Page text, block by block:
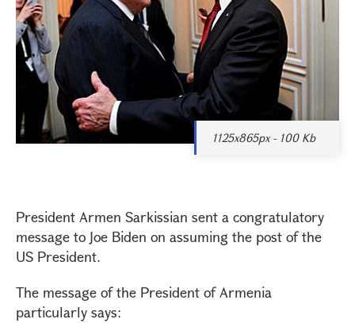
1125x865px - 100 Kb
President Armen Sarkissian sent a congratulatory
message to Joe Biden on assuming the post of the
US President.
The message of the President of Armenia
particularly says: